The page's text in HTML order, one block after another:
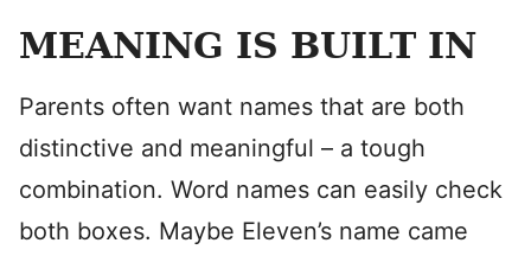
MEANING IS BUILT IN
Parents often want names that are both
distinctive and meaningful – a tough
combination. Word names can easily check
both boxes. Maybe Eleven’s name came